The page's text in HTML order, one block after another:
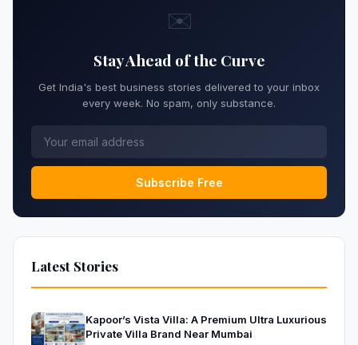
✉️
Stay Ahead of the Curve
Get India's best business stories delivered to your inbox
every week. No spam, only substance.
Subscribe Free
Latest Stories
Kapoor’s Vista Villa: A Premium Ultra Luxurious
Private Villa Brand Near Mumbai